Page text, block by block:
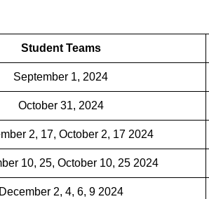
Student Teams
September 1, 2024
October 31, 2024
2, 17, October 2, 17 2024
10, 25, October 10, 25 2024
December 2, 4, 6, 9 2024